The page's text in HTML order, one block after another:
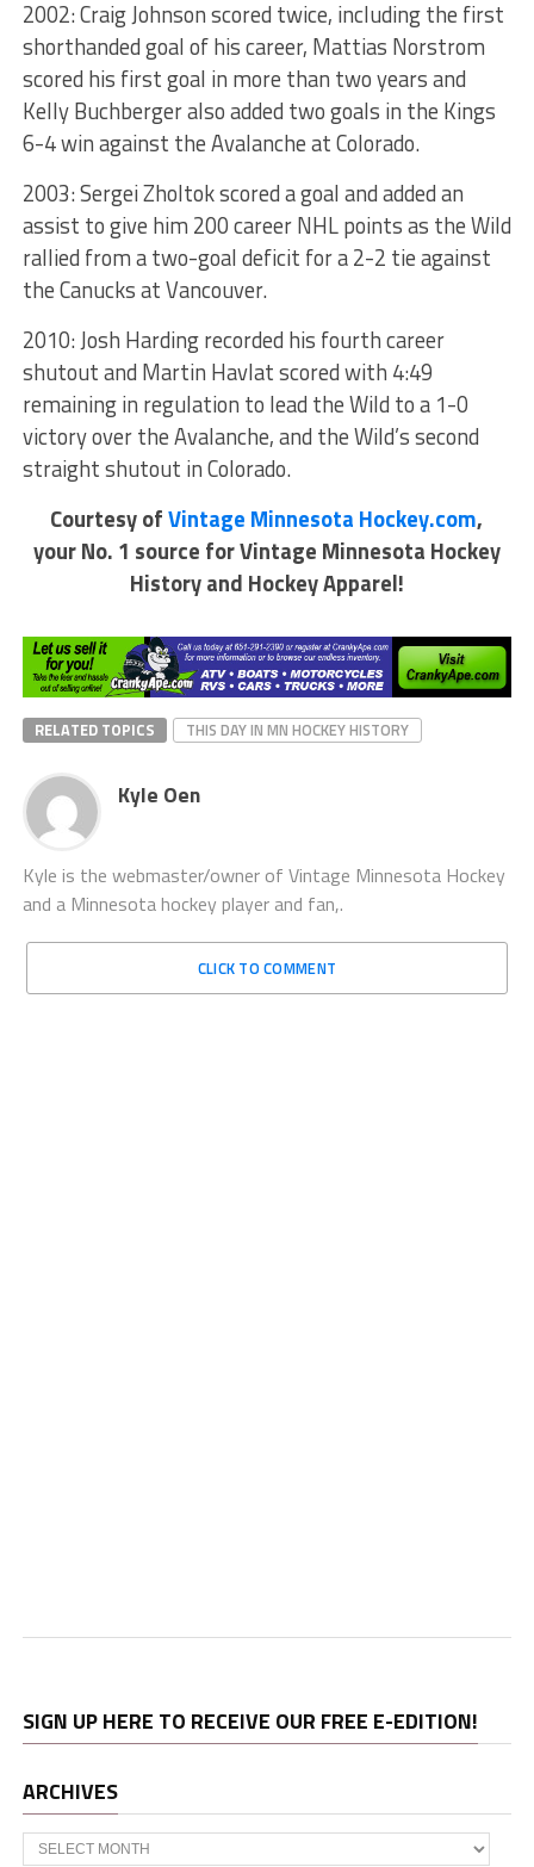
2002: Craig Johnson scored twice, including the first
shorthanded goal of his career, Mattias Norstrom
scored his first goal in more than two years and
Kelly Buchberger also added two goals in the Kings
6-4 win against the Avalanche at Colorado.
2003: Sergei Zholtok scored a goal and added an
assist to give him 200 career NHL points as the Wild
rallied from a two-goal deficit for a 2-2 tie against
the Canucks at Vancouver.
2010: Josh Harding recorded his fourth career
shutout and Martin Havlat scored with 4:49
remaining in regulation to lead the Wild to a 1-0
victory over the Avalanche, and the Wild’s second
straight shutout in Colorado.
Courtesy ofVintage Minnesota Hockey.com,
your No. 1 source for Vintage Minnesota Hockey
History and Hockey Apparel!
RELATED TOPICS THIS DAY IN MN HOCKEY HISTORY
Kyle Oen
Kyle is the webmaster/owner of Vintage Minnesota Hockey
and a Minnesota hockey player and fan,.
CLICK TO COMMENT
SIGN UP HERE TO RECEIVE OUR FREE E-EDITION!
ARCHIVES
Archives